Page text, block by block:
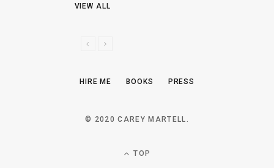
VIEW ALL
V
N
T
HIRE ME BOOKS PRESS
© 2020 CAREY MARTELL.
TOP